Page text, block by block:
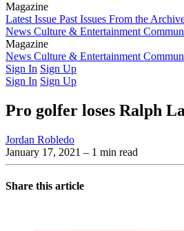
Magazine
Latest Issue Past Issues From the
News Culture & Entertainment
Magazine
Latest IssuePast IssuesFrom the
News Culture & Entertainment
Sign In Sign Up
Sign In Sign Up
Pro golfer loses Ralph
Jordan Robledo
January 17, 2021 – 1 min read
Share this article